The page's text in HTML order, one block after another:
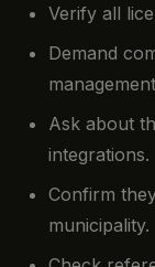
Verify all
Demand
Ask about
integrations.
Confirm
municipality.